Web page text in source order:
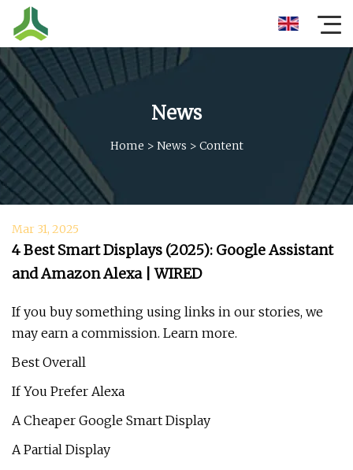
News
Home > News > Content
Mar 31, 2025
4 Best Smart Displays (2025): Google Assistant
and Amazon Alexa | WIRED
If you buy something using links in our stories, we
may earn a commission. Learn more.
Best Overall
If You Prefer Alexa
A Cheaper Google Smart Display
A Partial Display